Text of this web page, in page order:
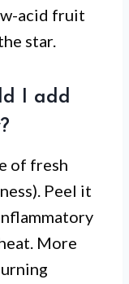
acid fruit
star.
I add
of fresh
Peel it
More